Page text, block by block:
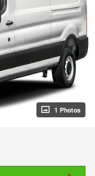
1 Photos